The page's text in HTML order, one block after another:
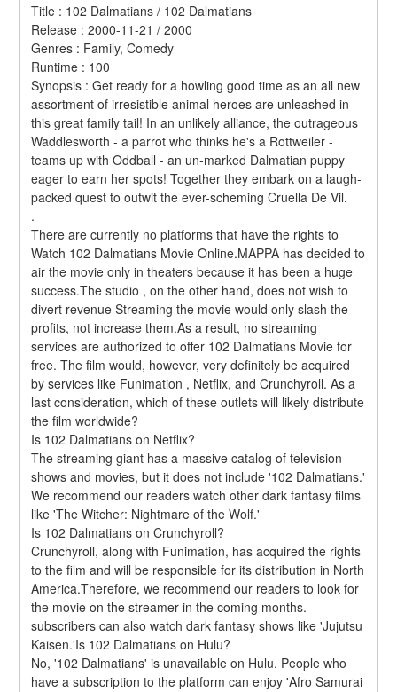
Title : 102 Dalmatians / 102 Dalmatians
Release : 2000-11-21 / 2000
Genres : Family, Comedy
Runtime : 100
Synopsis : Get ready for a howling good time as an all new
assortment of irresistible animal heroes are unleashed in
this great family tail! In an unlikely alliance, the outrageous
Waddlesworth - a parrot who thinks he's a Rottweiler -
teams up with Oddball - an un-marked Dalmatian puppy
eager to earn her spots! Together they embark on a laugh-
packed quest to outwit the ever-scheming Cruella De Vil.
.
There are currently no platforms that have the rights to
Watch 102 Dalmatians Movie Online.MAPPA has decided to
air the movie only in theaters because it has been a huge
success.The studio , on the other hand, does not wish to
divert revenue Streaming the movie would only slash the
profits, not increase them.As a result, no streaming
services are authorized to offer 102 Dalmatians Movie for
free. The film would, however, very definitely be acquired
by services like Funimation , Netflix, and Crunchyroll. As a
last consideration, which of these outlets will likely distribute
the film worldwide?
Is 102 Dalmatians on Netflix?
The streaming giant has a massive catalog of television
shows and movies, but it does not include '102 Dalmatians.'
We recommend our readers watch other dark fantasy films
like 'The Witcher: Nightmare of the Wolf.'
Is 102 Dalmatians on Crunchyroll?
Crunchyroll, along with Funimation, has acquired the rights
to the film and will be responsible for its distribution in North
America.Therefore, we recommend our readers to look for
the movie on the streamer in the coming months.
subscribers can also watch dark fantasy shows like 'Jujutsu
Kaisen.'Is 102 Dalmatians on Hulu?
No, '102 Dalmatians' is unavailable on Hulu. People who
have a subscription to the platform can enjoy 'Afro Samurai